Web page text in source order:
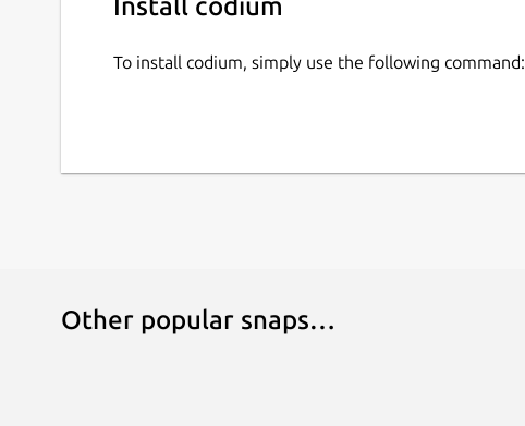
Install codium
To install codium, simply use the following command:
Other popular snaps…